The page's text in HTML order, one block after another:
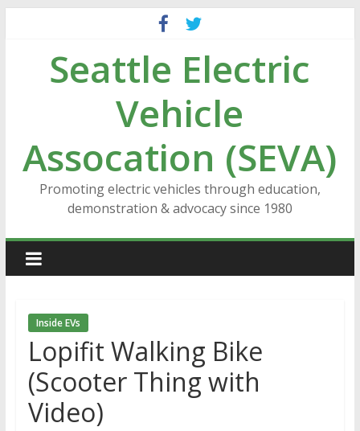
contentSeattle Electric
Vehicle
Assocation (SEVA)
Promoting electric vehicles through education,
demonstration & advocacy since 1980
Inside EVs
Lopifit Walking Bike
(Scooter Thing with
Video)